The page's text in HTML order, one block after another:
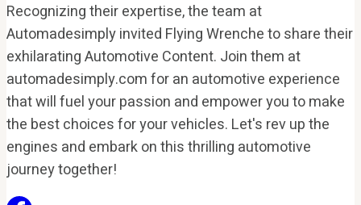
Recognizing their expertise, the team at
Automadesimply invited Flying Wrenche to share their
exhilarating Automotive Content. Join them at
automadesimply.com for an automotive experience
that will fuel your passion and empower you to make
the best choices for your vehicles. Let's rev up the
engines and embark on this thrilling automotive
journey together!